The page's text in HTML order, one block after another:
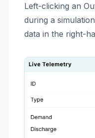
Left-clicking an
during a
data in the right-